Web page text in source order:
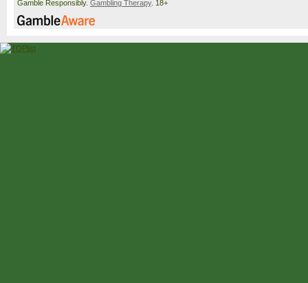
Gamble Responsibly. Gambling Therapy. 18+